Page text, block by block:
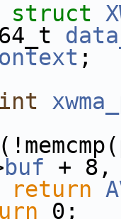
struct
;
int
buf +
return
0;